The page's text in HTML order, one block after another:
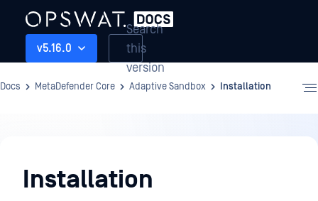
v5.16.0
Search
this
version
Docs MetaDefender Core Adaptive Sandbox Installation
Sandbox
Installation